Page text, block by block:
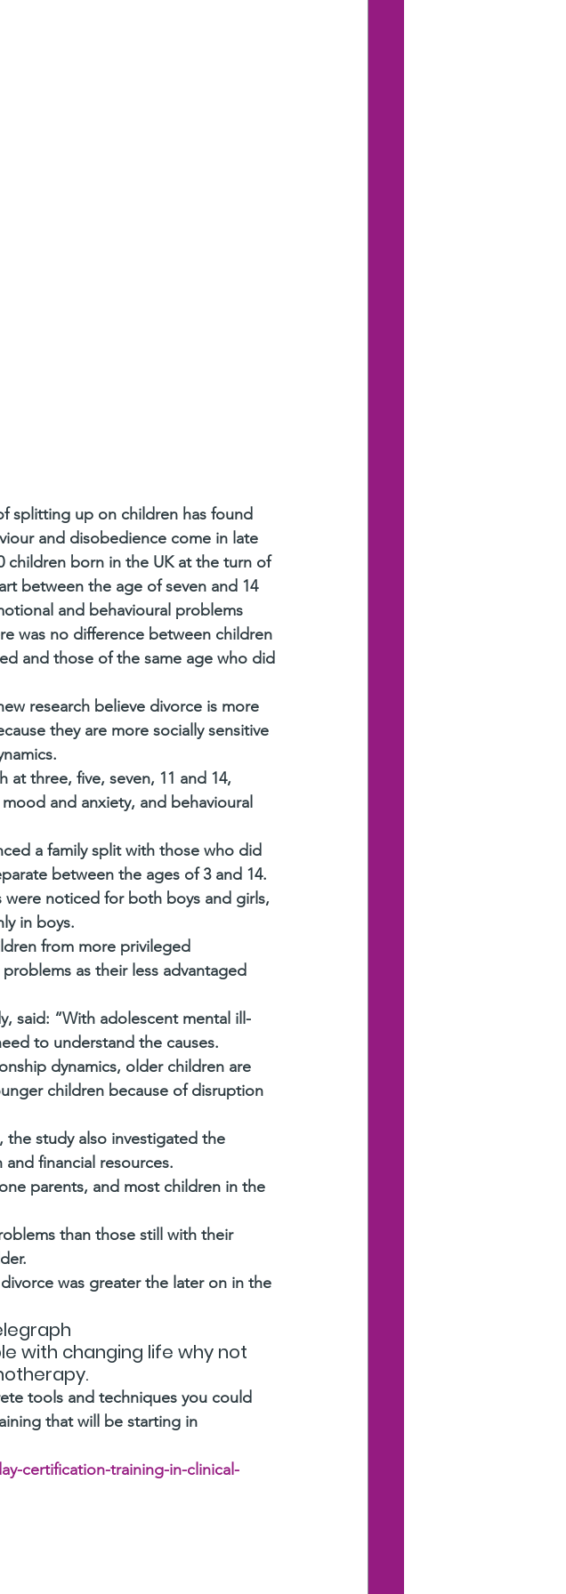
splitting up on children has found
and disobedience come in late
children born in the UK at the turn of
between the age of seven and 14
and behavioural problems
was no difference between children
and those of the same age who did
research believe divorce is more
they are more socially sensitive
at three, five, seven, 11 and 14,
and anxiety, and behavioural
a family split with those who did
between the ages of 3 and 14.
noticed for both boys and girls,
in boys.
from more privileged
as their less advantaged
said: “With adolescent mental ill-
to understand the causes.
dynamics, older children are
children because of disruption
the study also investigated the
financial resources.
parents, and most children in the
than those still with their
was greater the later on in the
with changing life why not
tools and techniques you could
that will be starting in
certification-training-in-clinical-